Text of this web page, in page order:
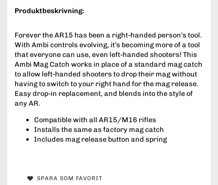
Produktbeskrivning:
Forever the AR15 has been a right-handed person’s tool.
With Ambi controls evolving, it’s becoming more of a tool
that everyone can use, even left-handed shooters! This
Ambi Mag Catch works in place of a standard mag catch
to allow left-handed shooters to drop their mag without
having to switch to your right hand for the mag release.
Easy drop-in replacement, and blends into the style of
any AR.
Compatible with all AR15/M16 rifles
Installs the same as factory mag catch
Includes mag release button and spring
SPARA SOM FAVORIT